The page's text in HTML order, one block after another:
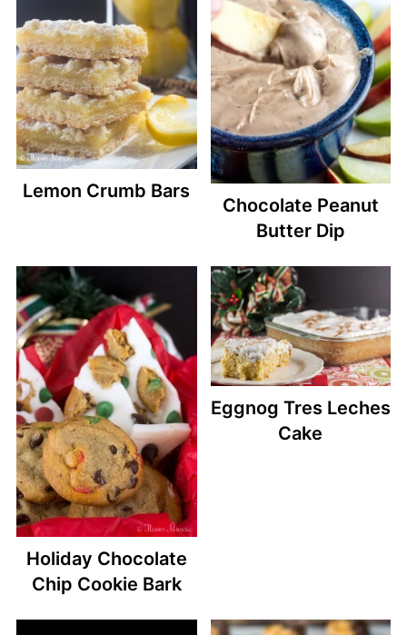
Lemon Crumb Bars
Chocolate Peanut
Butter Dip
Holiday Chocolate
Chip Cookie Bark
Eggnog Tres Leches
Cake